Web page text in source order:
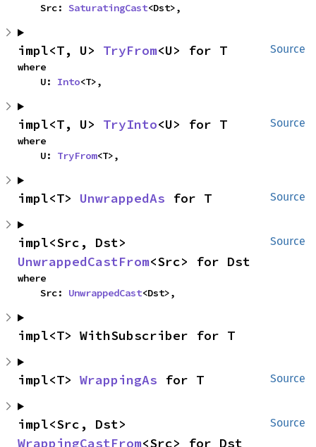
    Src:
SaturatingCast<Dst>,
Source
impl<T, U> TryFrom<U> for T
where
    U:
Into<T>,
Source
impl<T, U> TryInto<U> for T
where
    U:
TryFrom<T>,
Source
impl<T> UnwrappedAs for T
Source
UnwrappedCastFrom<Src> for Dst
where
    Src:
UnwrappedCast<Dst>,
impl<T> WithSubscriber for T
Source
impl<T> WrappingAs for T
Source
WrappingCastFrom<Src> for Dst